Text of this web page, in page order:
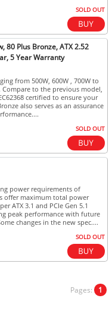
SOLD OUT
80 Plus Bronze, ATX 2.52
5 Year Warranty
from 500W, 600W , 700W to
to the previous model,
certified to ensure your
also serves as an assurance
SOLD OUT
power requirements of
offer maximum total power
ATX 3.1 and PCIe Gen 5.1
peak performance with future
changes in the new spec....
SOLD OUT
Pages: 1